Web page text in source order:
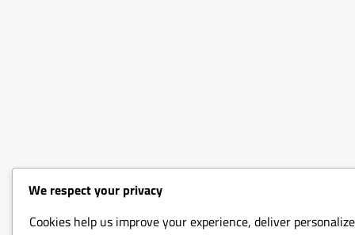
We respect your privacy
Cookies help us improve your experience, deliver